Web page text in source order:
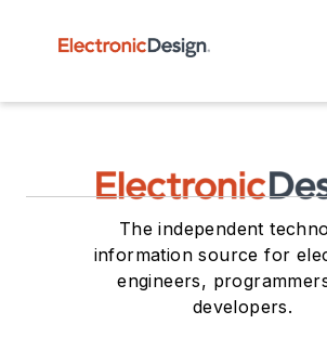
The independent
information source for
engineers,
developers.